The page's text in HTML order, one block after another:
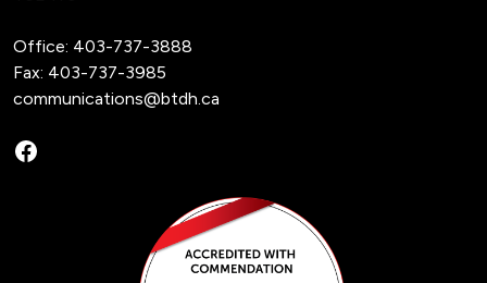
Office: 403-737-3888
Fax: 403-737-3985
communications@btdh.ca
Facebook